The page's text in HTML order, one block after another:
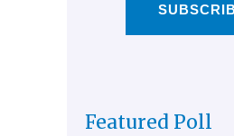
Featured Poll